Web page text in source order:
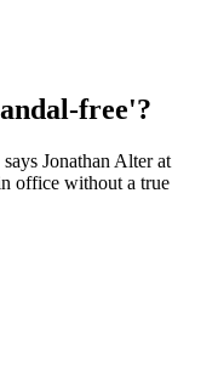
free'?
Jonathan Alter at
office without a true